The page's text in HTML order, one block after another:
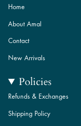
Home
About Amal
Contact
New Arrivals
Policies
Refunds & Exchanges
Shipping Policy